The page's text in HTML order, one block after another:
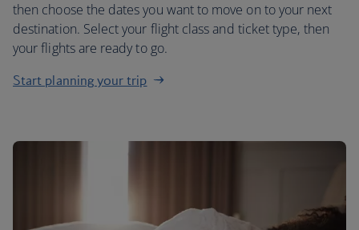
then choose the dates you want to move on to your next
destination. Select your flight class and ticket type, then
your flights are ready to go.
Start planning your trip